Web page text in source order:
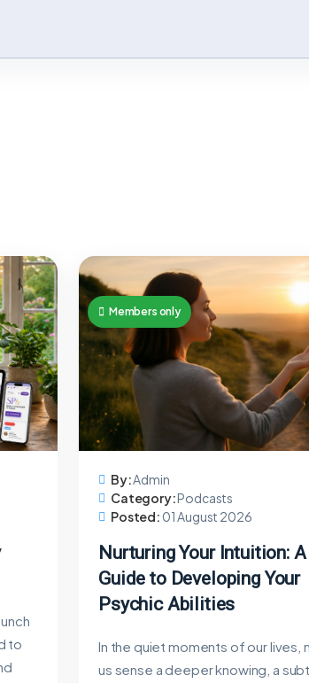
to
Members only
By:Admin
Category:Podcasts
Posted: 01 August 2026
Nurturing Your Intuition:
Guide to Developing Your
Psychic Abilities
In the quiet moments of our lives,
us sense a deeper knowing, a